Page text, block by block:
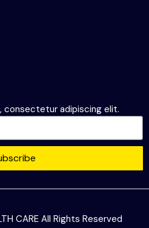
consectetur adipiscing elit.
CARE All Rights Reserved